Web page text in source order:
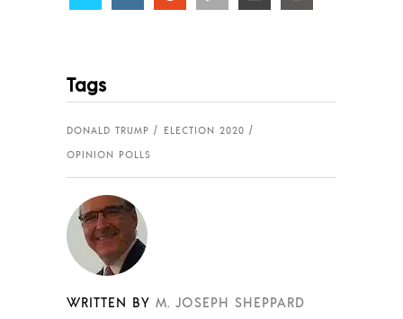
Tags
DONALD TRUMP
ELECTION 2020
OPINION POLLS
WRITTEN BY M. JOSEPH SHEPPARD